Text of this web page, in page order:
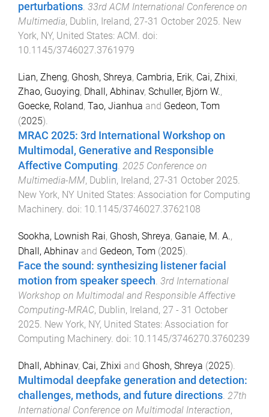
perturbations. 33rd ACM International Conference on
Multimedia, Dublin, Ireland, 27-31 October 2025. New
York, NY, United States: ACM. doi:
10.1145/3746027.3761979
Lian, Zheng, Ghosh, Shreya, Cambria, Erik, Cai, Zhixi,
Zhao, Guoying, Dhall, Abhinav, Schuller, Björn W.,
Goecke, Roland, Tao, Jianhua and Gedeon, Tom
(2025).
MRAC 2025: 3rd International Workshop on
Multimodal, Generative and Responsible
Affective Computing. 2025 Conference on
Multimedia-MM, Dublin, Ireland, 27-31 October 2025.
New York, NY United States: Association for Computing
Machinery. doi: 10.1145/3746027.3762108
Sookha, Lownish Rai, Ghosh, Shreya, Ganaie, M. A.,
Dhall, Abhinav and Gedeon, Tom (2025).
Face the sound: synthesizing listener facial
motion from speaker speech 3rd International
Workshop on Multimodal and Responsible Affective
Computing-MRAC, Dublin, Ireland, 27 - 31 October
2025 New York, NY, United States: Association for
Computing Machinery . doi: 10.1145/3746270.3760239
Dhall, Abhinav, Cai, Zhixi and Ghosh, Shreya (2025).
Multimodal deepfake generation and detection:
challenges, methods, and future directions. 27th
International Conference on Multimodal Interaction,